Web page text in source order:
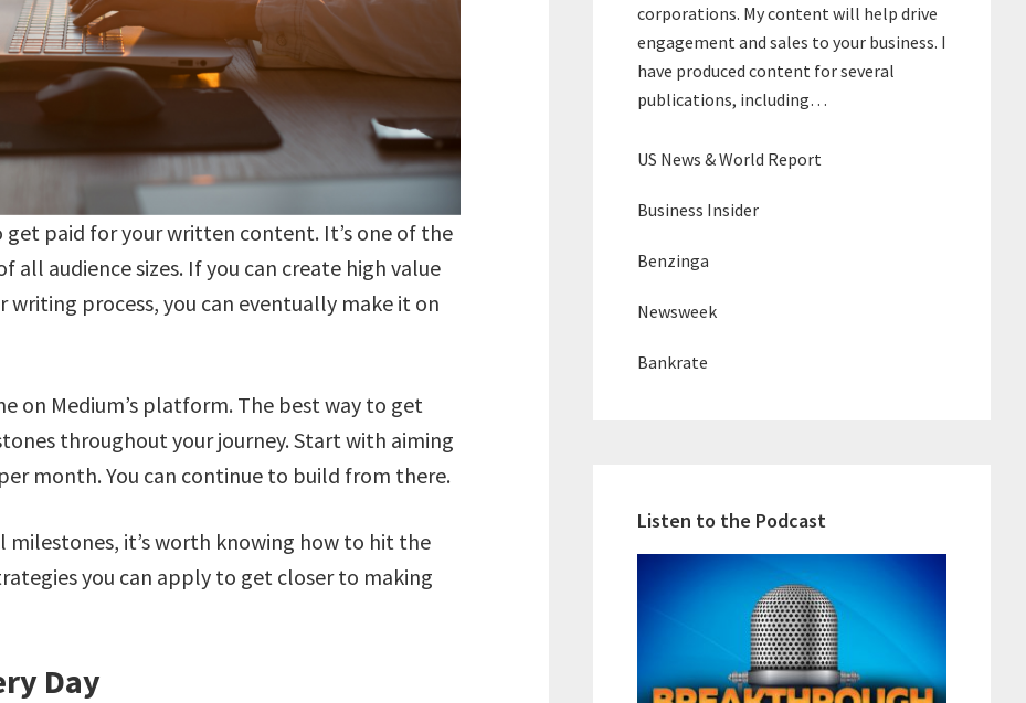
get paid for your written content. It’s one of the
audience sizes. If you can create high value
process, you can eventually make it on
on Medium’s platform. The best way to get
throughout your journey. Start with aiming
month. You can continue to build from there.
it’s worth knowing how to hit the
you can apply to get closer to making
Day
corporations. My content will help drive
engagement and sales to your business. I
have produced content for several
publications, including…
US News & World Report
Business Insider
Benzinga
Newsweek
Bankrate
Listen to the Podcast